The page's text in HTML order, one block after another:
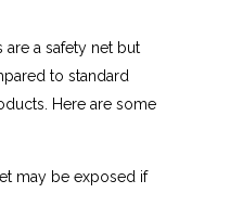
a safety net but
to standard
Here are some
may be exposed if